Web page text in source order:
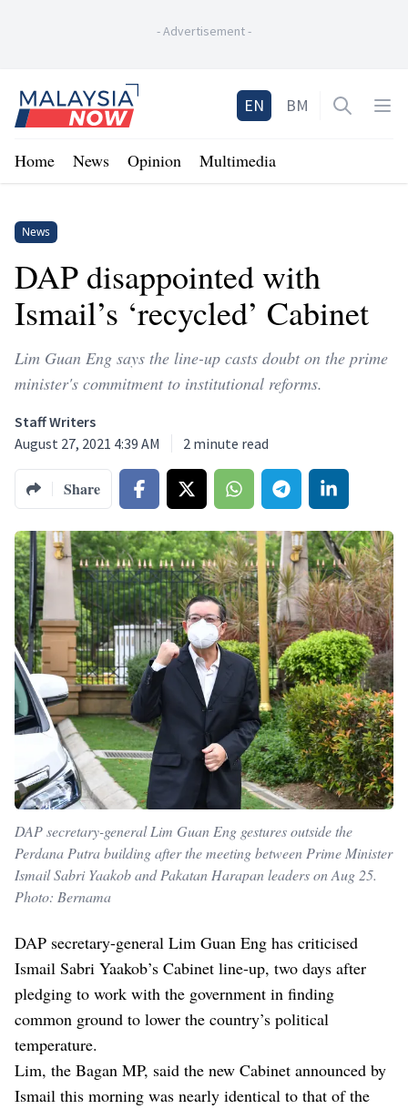
-Advertisement-
Home
EN BM Open
Home News Opinion Multimedia
News
DAP disappointed with
Ismail’s ‘recycled’ Cabinet
Lim Guan Eng says the line-up casts doubt on the prime
minister's commitment to institutional reforms.
Staff Writers
August 27, 2021 4:39 AM
2 minute read
Share
DAP secretary-general Lim Guan Eng gestures outside the
Perdana Putra building after the meeting between Prime Minister
Ismail Sabri Yaakob and Pakatan Harapan leaders on Aug 25.
Photo: Bernama
DAP secretary-general Lim Guan Eng has criticised
Ismail Sabri Yaakob’s Cabinet line-up, two days after
pledging to work with the government in finding
common ground to lower the country’s political
temperature.
Lim, the Bagan MP, said the new Cabinet announced by
Ismail this morning was nearly identical to that of the